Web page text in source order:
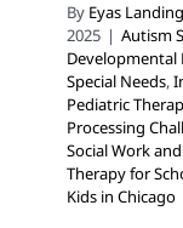
By Eyas
2025 | Autism
Developmental
Special Needs,
Pediatric
Processing
Social Work
Therapy for
Kids in Chicago